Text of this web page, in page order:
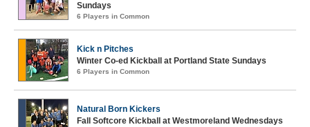
Sundays
6 Players in Common
Kick n Pitches
Winter Co-ed Kickball at Portland State Sundays
6 Players in Common
Natural Born Kickers
Fall Softcore Kickball at Westmoreland Wednesdays